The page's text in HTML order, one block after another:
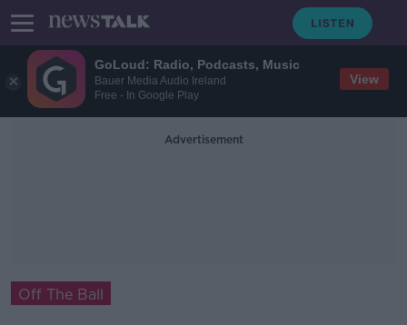
GoLoud: Radio, Podcasts, Music
Bauer Media Audio Ireland
Free - In Google Play
View
Advertisement
Off The Ball